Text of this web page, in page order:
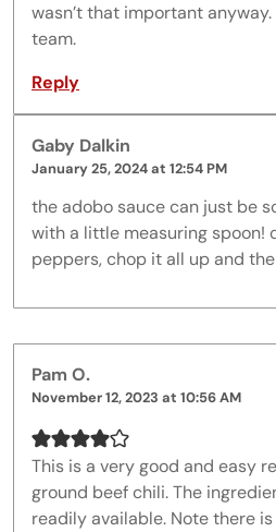
wasn’t that important
team.
Reply
Gaby Dalkin
January 25, 2024 at 12:54 PM
the adobo sauce can just be
with a little measuring spoon!
peppers, chop it all up and
Pam O.
November 12, 2023 at 10:56 AM
This is a very good and easy
ground beef chili. The
readily available. Note there